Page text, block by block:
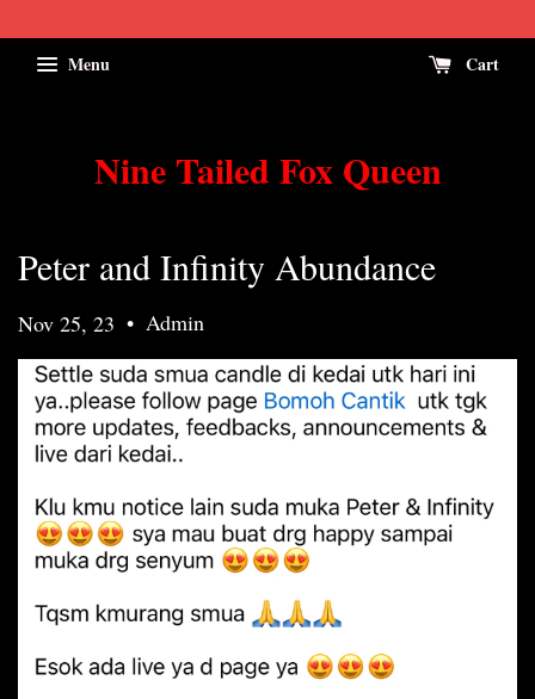
Menu Cart
Nine Tailed Fox Queen
Peter and Infinity Abundance
Nov 25, 23 • Admin